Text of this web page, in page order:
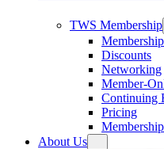
TWS Membership
Discounts
Networking
Member-
Continuing
Pricing
About Us